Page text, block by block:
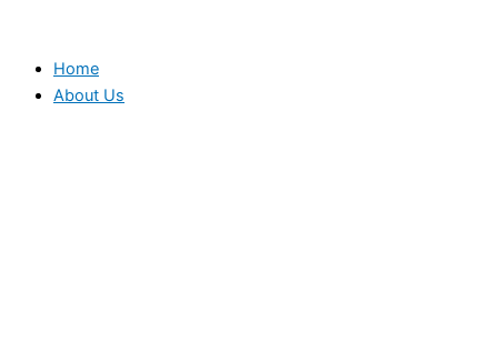
Home
About Us